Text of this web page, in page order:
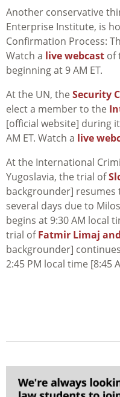
Another conservative
Enterprise Institute, is
Confirmation Process:
Watch a live webcast of
beginning at 9 AM ET.
At the UN, the Security
elect a member to the
[official website] during
AM ET. Watch a live
At the International
Yugoslavia, the trial of
backgrounder]
several days due to
begins at 9:30 AM local
trial ofFatmir Limaj
backgrounder]
2:45 PM local time [8:45